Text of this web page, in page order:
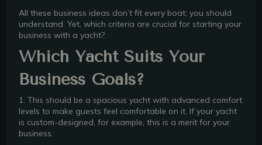
All these business ideas don’t fit every boat; you should
understand. Yet, which criteria are crucial for starting your
business with a yacht?
Which Yacht Suits Your
Business Goals?
1. This should be a spacious yacht with advanced comfort
levels to make guests feel comfortable on it. If your yacht
is custom-designed, for example, this is a merit for your
business.